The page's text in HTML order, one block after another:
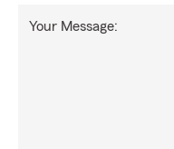
Your Message: